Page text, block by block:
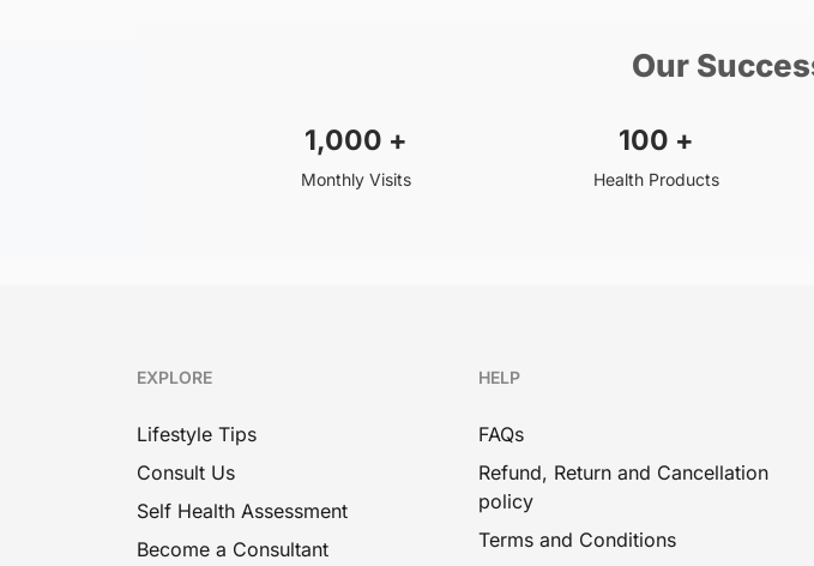
Our
1,000 +
Monthly Visits
100 +
Health Products
EXPLORE
Lifestyle Tips
Consult Us
Self Health Assessment
Become a Consultant
HELP
FAQs
Refund, Return and Cancellation
policy
Terms and Conditions